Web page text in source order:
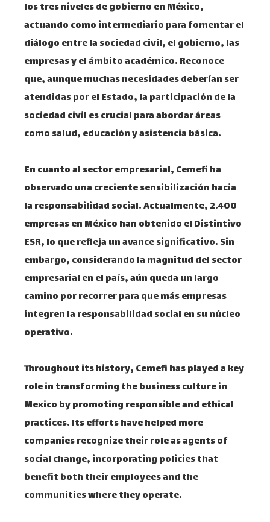
los tres niveles de gobierno en México,
actuando como intermediario para fomentar el
diálogo entre la sociedad civil, el gobierno, las
empresas y el ámbito académico. Reconoce
que, aunque muchas necesidades deberían ser
atendidas por el Estado, la participación de la
sociedad civil es crucial para abordar áreas
como salud, educación y asistencia básica. ​
En cuanto al sector empresarial, Cemefi ha
observado una creciente sensibilización hacia
la responsabilidad social. Actualmente, 2.400
empresas en México han obtenido el Distintivo
ESR, lo que refleja un avance significativo. Sin
embargo, considerando la magnitud del sector
empresarial en el país, aún queda un largo
camino por recorrer para que más empresas
integren la responsabilidad social en su núcleo
operativo. ​
Throughout its history, Cemefi has played a key
role in transforming the business culture in
Mexico by promoting responsible and ethical
practices. Its efforts have helped more
companies recognize their role as agents of
social change, incorporating policies that
benefit both their employees and the
communities where they operate. ​